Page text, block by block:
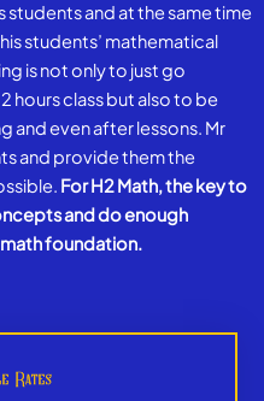
students and at the same time
students’ mathematical
is not only to just go
hours class but also to be
and even after lessons. Mr
and provide them the
For H2 Math, the key to
and do enough
foundation.
Rates